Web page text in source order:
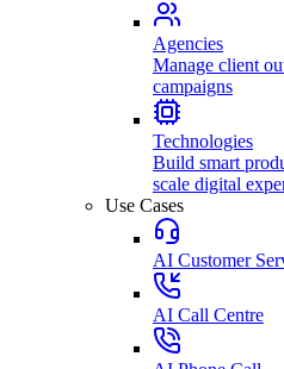
Agencies
Manage client
campaigns
Technologies
Build smart
scale digital
Use Cases
AI Customer
AI Call Centre